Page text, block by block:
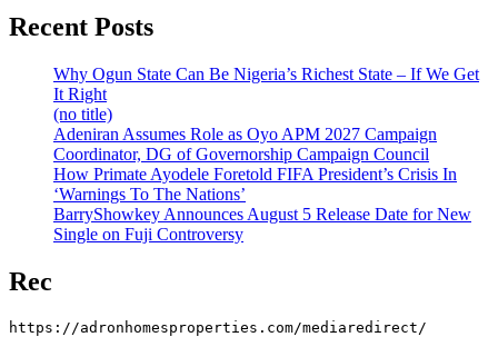
Recent Posts
Why Ogun State Can Be Nigeria’s Richest State – If We Get
It Right
(no title)
Adeniran Assumes Role as Oyo APM 2027 Campaign
Coordinator, DG of Governorship Campaign Council
How Primate Ayodele Foretold FIFA President’s Crisis In
‘Warnings To The Nations’
BarryShowkey Announces August 5 Release Date for New
Single on Fuji Controversy
Rec
https://adronhomesproperties.com/mediaredirect/